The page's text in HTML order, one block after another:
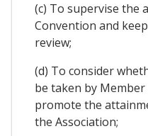
(c) To supervise the
Convention and
review;
(d) To consider
be taken by
promote the
the Association;